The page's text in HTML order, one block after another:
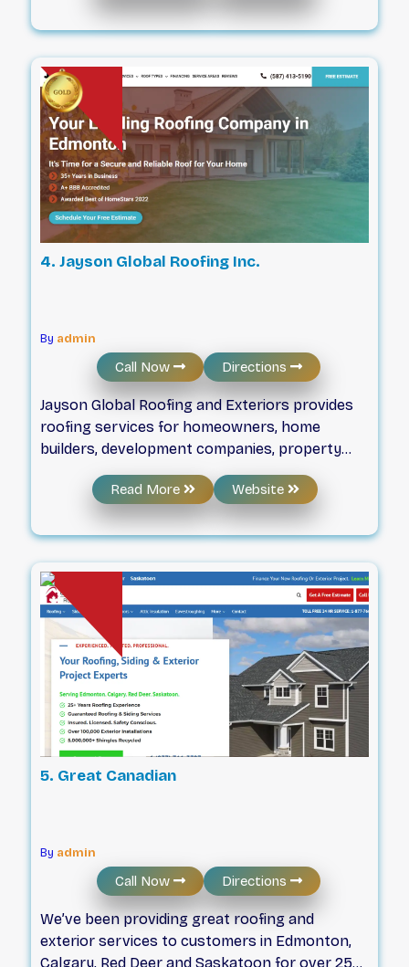
materials to professional gutter installations,
we focus on protecting your investment and
enhancing your home’s value.
4. Jayson Global Roofing Inc.
By admin
Call Now Directions
Jayson Global Roofing and Exteriors provides
roofing services for homeowners, home
builders, development companies, property
Edmonton and the surrounding area. Our
certified tradesmen have over 35 years of
experience and can handle jobs of every size
effectively and efficiently. From roof
replacements and repairs to brand-new siding
installations, we’ve got you covered.
Read More Website
5. Great Canadian
By admin
Call Now Directions
We’ve been providing great roofing and
exterior services to customers in Edmonton,
Calgary, Red Deer and Saskatoon for over 25